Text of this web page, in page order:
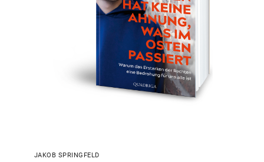
JAKOB SPRINGFELD